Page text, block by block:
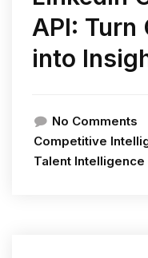
API: Turn
into
No Comments
Competitive
Talent Intelligence